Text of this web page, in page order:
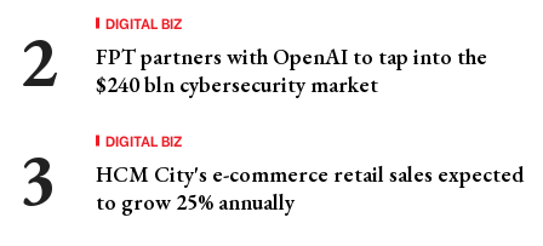
DIGITAL BIZ
FPT partners with OpenAI to tap into the
$240 bln cybersecurity market
DIGITAL BIZ
HCM City's e-commerce retail sales expected
to grow 25% annually